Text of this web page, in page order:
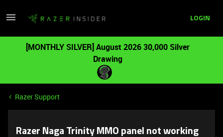
LOGIN
[MONTHLY SILVER] August 2026 30,000 Silver
Drawing
Razer Support
Razer Naga Trinity MMO panel not working